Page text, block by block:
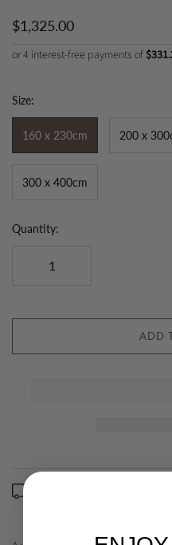
$1,325.00
Size:
160 x 230cm 200 x
300 x 400cm
Quantity:
ADD